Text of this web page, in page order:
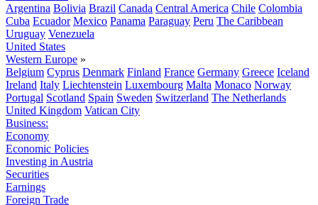
Argentina Bolivia Brazil Canada Central America Chile Colombia
Cuba Ecuador Mexico Panama Paraguay Peru The Caribbean
Uruguay Venezuela
United States
Western Europe »
Belgium Cyprus Denmark Finland France Germany Greece Iceland
Ireland Italy Liechtenstein Luxembourg Malta Monaco Norway
Portugal Scotland Spain Sweden Switzerland The Netherlands
United Kingdom Vatican City
Business:
Economy
Economic Policies
Investing in Austria
Securities
Earnings
Foreign Trade